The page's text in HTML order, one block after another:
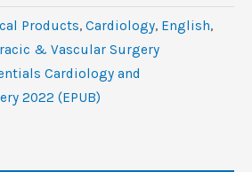
Products, Cardiology, ‎English,
& Vascular Surgery
Cardiology and
2022 (EPUB)